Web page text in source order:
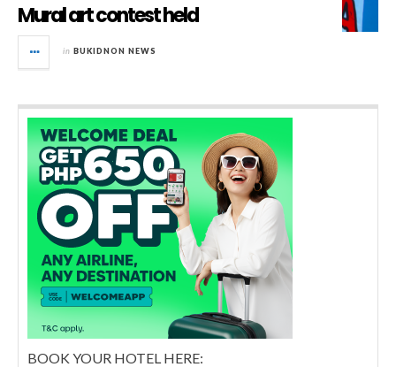
Mural art contest held
in BUKIDNON NEWS
BOOK YOUR HOTEL HERE: